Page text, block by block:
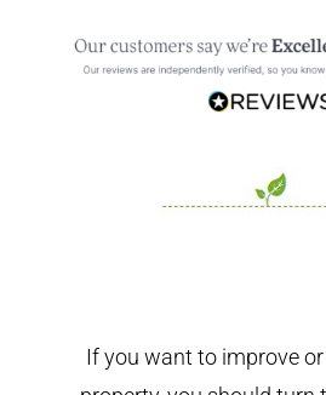
If you want to improve